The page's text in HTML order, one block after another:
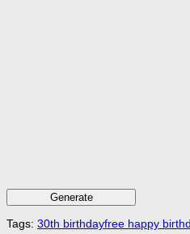
Generate
Tags: 30th birthdayfree happy